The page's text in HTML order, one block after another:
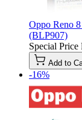
Oppo Reno
(BLP907)
Special Price
Add to
-16%